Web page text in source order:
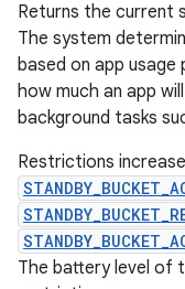
Returns the current
The system
based on app
how much an app
background tasks
Restrictions
The battery level of